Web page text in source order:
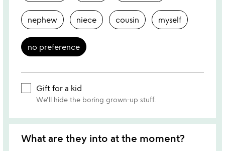
nephew niece cousin myself
no preference
Gift for a kid
We'll hide the boring grown-up stuff.
What are they into at the moment?